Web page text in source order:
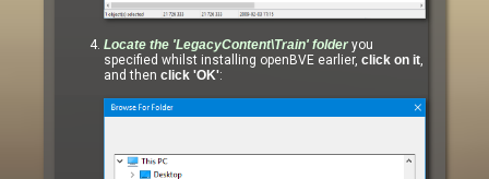
Locate the 'LegacyContent\Train' folder you
specified whilst installing openBVE earlier, click on it,
and then click 'OK':